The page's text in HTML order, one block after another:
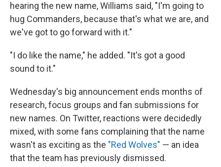
hearing the new name, Williams said, "I'm going to
hug Commanders, because that's what we are, and
we've got to go forward with it."
"I do like the name," he added. "It's got a good
sound to it."
Wednesday's big announcement ends months of
research, focus groups and fan submissions for
new names. On Twitter, reactions were decidedly
mixed, with some fans complaining that the name
wasn't as exciting as the "Red Wolves" — an idea
that the team has previously dismissed.